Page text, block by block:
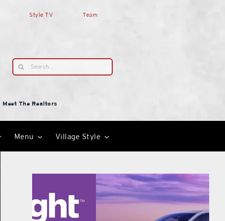
Style TV Team
Search
for:
Meet The Realtors
Menu Village Style